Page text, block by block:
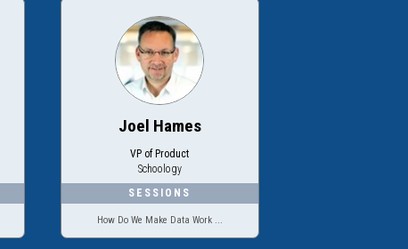
Joel Hames
VP of Product
Schoology
How Do We Make Data Work ...